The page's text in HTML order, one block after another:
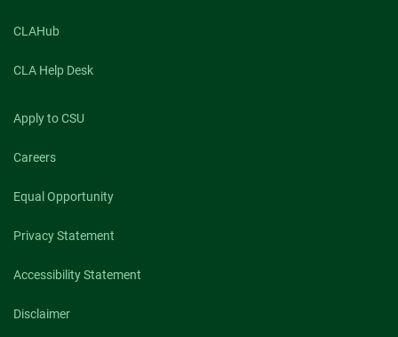
CLAHub
CLA Help Desk
Apply to CSU
Careers
Equal Opportunity
Privacy Statement
Accessibility Statement
Disclaimer